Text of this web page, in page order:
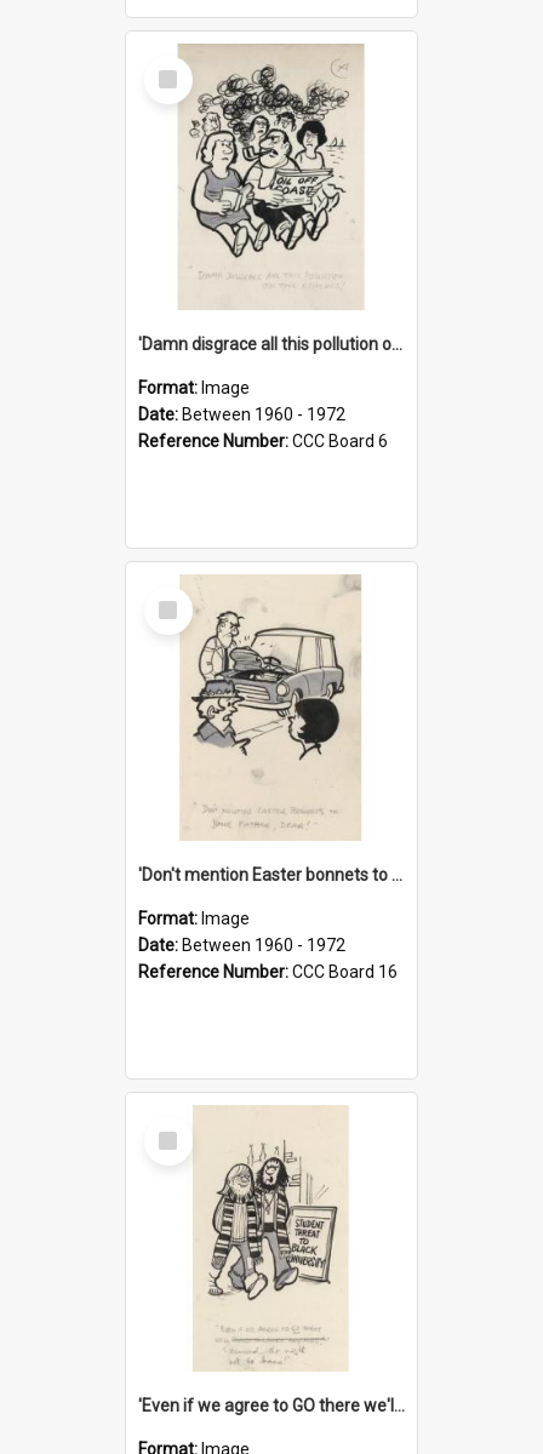
Select
Item
'Damn disgrace all this pollution on the beaches!'
Format: Image
Date: Between 1960 - 1972
Reference Number:CCC Board 6
Select
Item
'Don't mention Easter bonnets to your Father, dear!'
Format: Image
Date: Between 1960 - 1972
Reference Number:CCC Board 16
Select
Item
'Even if we agree to GO there we'll demand the right not to learn!'
Format: Image